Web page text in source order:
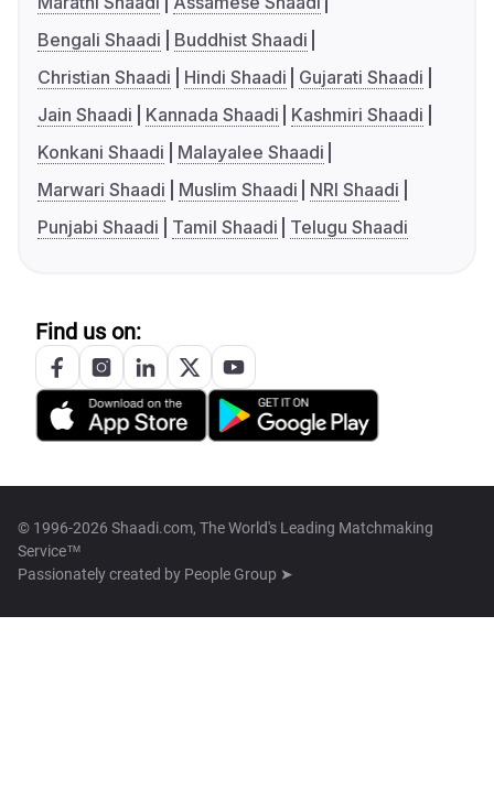
Bengali Shaadi
Buddhist Shaadi
Christian Shaadi
Hindi Shaadi
Gujarati Shaadi
Jain Shaadi
Kannada Shaadi
Kashmiri Shaadi
Konkani Shaadi
Malayalee Shaadi
Marwari Shaadi
Muslim Shaadi
NRI Shaadi
Punjabi Shaadi
Tamil Shaadi Telugu Shaadi
Find us on:
© 1996-2026 Shaadi.com, The World's Leading Matchmaking
Service™
Passionately created by People Group ➤